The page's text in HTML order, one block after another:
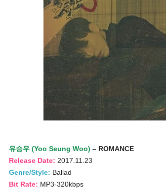
유승우 (Yoo Seung Woo) – ROMANCE
Release Date: 2017.11.23
Genre/Style: Ballad
Bit Rate: MP3-320kbps